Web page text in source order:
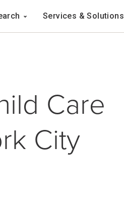
Services & Solutions
Care
City